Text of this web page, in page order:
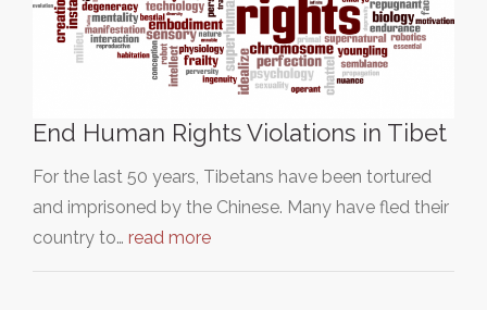
End Human Rights Violations in Tibet
For the last 50 years, Tibetans have been tortured
and imprisoned by the Chinese. Many have fled their
country to… read more